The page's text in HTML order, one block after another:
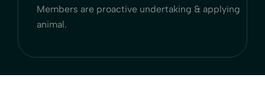
Members are proactive undertaking & applying
animal.